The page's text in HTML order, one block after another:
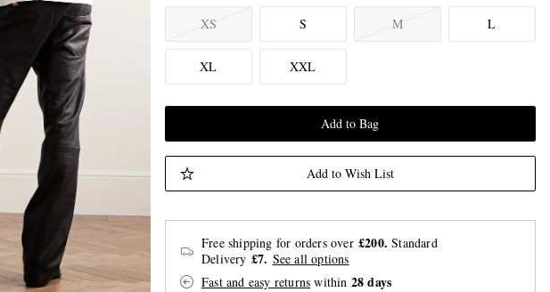
XS
S M L
XL XXL
Add to Bag
Add to Wish List
Free shipping for orders over £200. Standard
Delivery £7. See all options
Fast and easy returns within 28 days